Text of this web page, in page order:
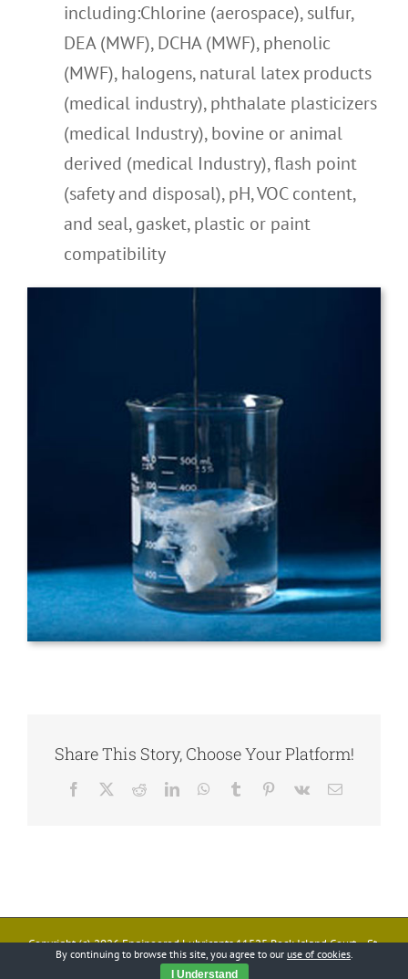
including:Chlorine (aerospace), sulfur,
DEA (MWF), DCHA (MWF), phenolic
(MWF), halogens, natural latex products
(medical industry), phthalate plasticizers
(medical Industry), bovine or animal
derived (medical Industry), flash point
(safety and disposal), pH, VOC content,
and seal, gasket, plastic or paint
compatibility
Share This Story, Choose Your Platform!
Facebook RedditLinkedInWhatsApp
Tumblr Pinterest
Vk Email
Copyright (c)2026 Engineered Lubricants 11525 Rock Island Court • St.
Louis, MO 63043 • Phone: 314/872-9540 • Fax: 314/872-9544
By continuing to browse this site, you agree to our use of cookies.
I Understand